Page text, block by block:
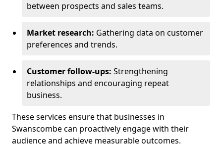
between prospects and sales teams.
Market research: Gathering data on customer
preferences and trends.
Customer follow-ups: Strengthening
relationships and encouraging repeat
business.
These services ensure that businesses in
Swanscombe can proactively engage with their
audience and achieve measurable outcomes.